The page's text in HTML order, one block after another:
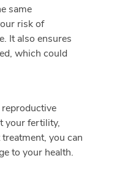
same
risk of
It also ensures
which could
your fertility,
you can
to your health.